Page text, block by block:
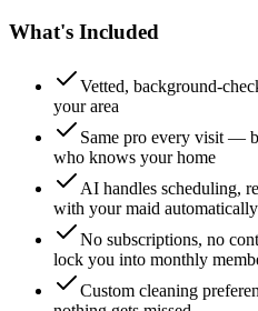
What's Included
Vetted, background-
your area
Same pro every visit —
who knows your home
AI handles scheduling,
with your maid automatically
No subscriptions, no
lock you into monthly
Custom cleaning